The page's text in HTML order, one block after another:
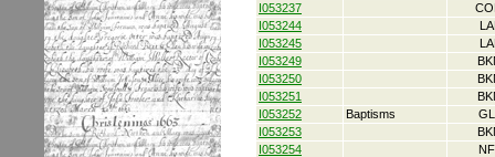
I053237
I053244
I053245
I053249
I053250
I053251
I053252
Baptisms
I053253
I053254